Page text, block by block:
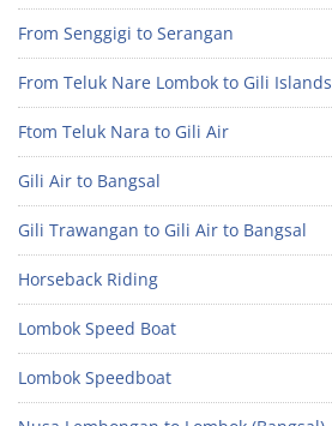
From Senggigi to Serangan
From Teluk Nare Lombok to Gili Islands
Ftom Teluk Nara to Gili Air
Gili Air to Bangsal
Gili Trawangan to Gili Air to Bangsal
Horseback Riding
Lombok Speed Boat
Lombok Speedboat